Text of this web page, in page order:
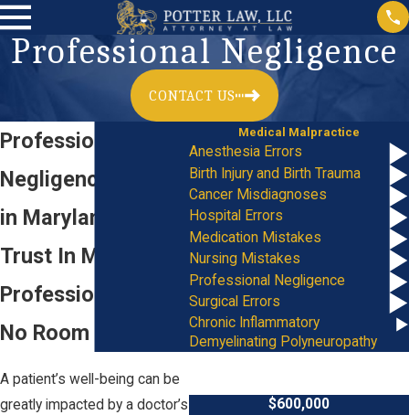
Professional Negligence
CONTACT US
Professional
Negligence Lawyer
in Maryland
Trust In Medical
Professionals Has
No Room for Error
A patient’s well-being can be
greatly impacted by a doctor’s
Medical Malpractice
Anesthesia Errors
Birth Injury and Birth Trauma
Cancer Misdiagnoses
Hospital Errors
Medication Mistakes
Nursing Mistakes
Professional Negligence
Surgical Errors
Chronic Inflammatory
Demyelinating Polyneuropathy
$600,000